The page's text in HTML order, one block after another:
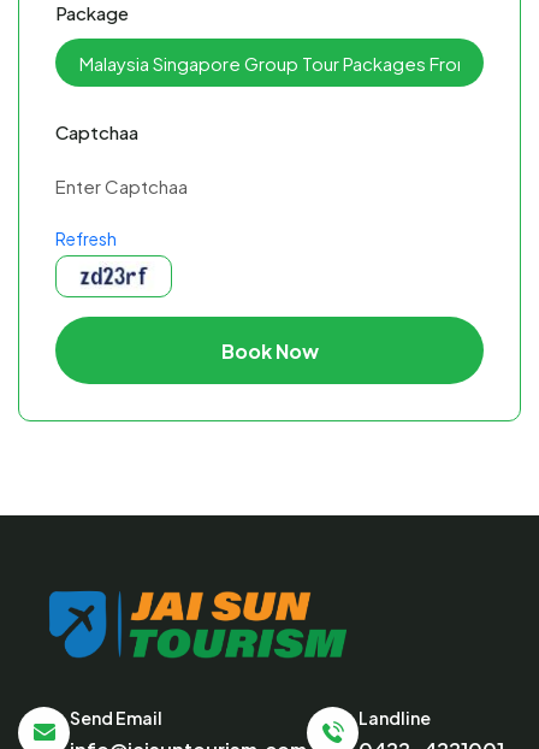
Package
Captchaa
Refresh
Book Now
Send Email Landline